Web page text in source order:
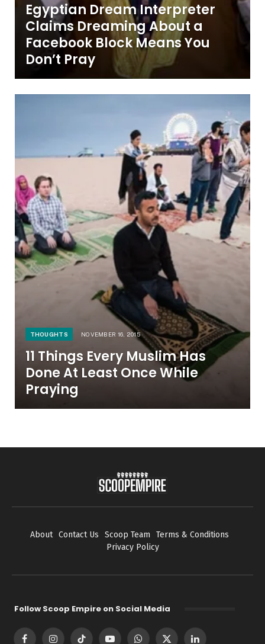
Egyptian Dream Interpreter
Claims Dreaming About a
Facebook Block Means You
Don’t Pray
THOUGHTS NOVEMBER 16, 2015
11 Things Every Muslim Has
Done At Least Once While
Praying
About Contact Us Scoop Team
Terms & Conditions
Privacy Policy
Follow Scoop Empire on Social Media